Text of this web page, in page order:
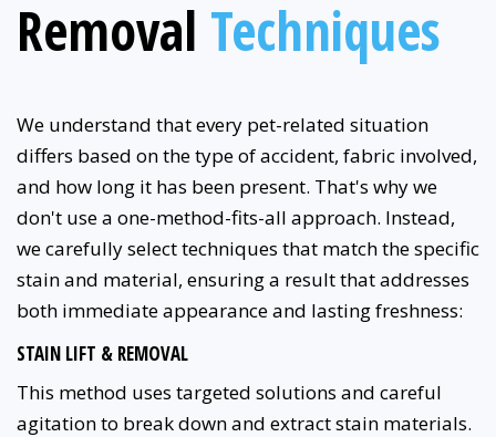
Removal Techniques
We understand that every pet-related situation
differs based on the type of accident, fabric involved,
and how long it has been present. That's why we
don't use a one-method-fits-all approach. Instead,
we carefully select techniques that match the specific
stain and material, ensuring a result that addresses
both immediate appearance and lasting freshness:
STAIN LIFT & REMOVAL
This method uses targeted solutions and careful
agitation to break down and extract stain materials.